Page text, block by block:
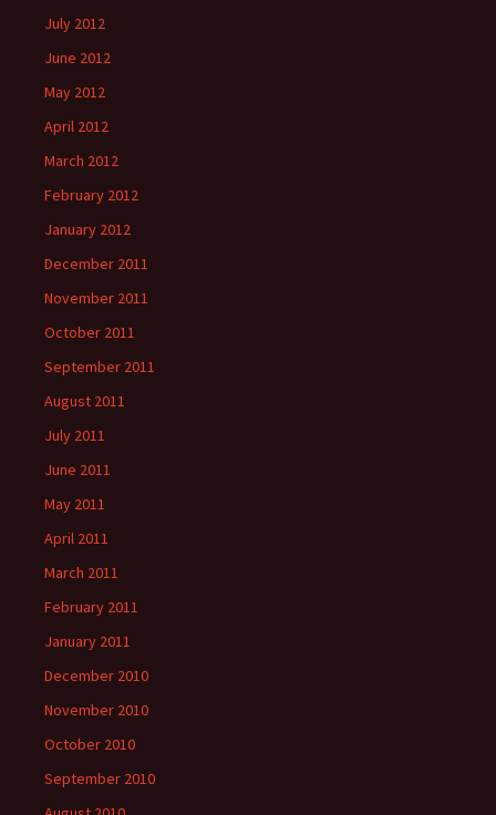
July 2012
June 2012
May 2012
April 2012
March 2012
February 2012
January 2012
December 2011
November 2011
October 2011
September 2011
August 2011
July 2011
June 2011
May 2011
April 2011
March 2011
February 2011
January 2011
December 2010
November 2010
October 2010
September 2010